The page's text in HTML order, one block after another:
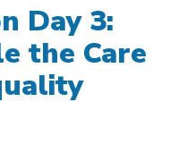
Day 3:
the Care